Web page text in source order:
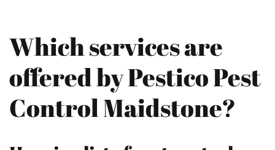
Which services are
offered by Pestico Pest
Control Maidstone?